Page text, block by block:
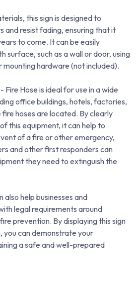
this sign is designed to
and resist fading, ensuring that it
to come. It can be easily
surface, such as a wall or door, using
hardware (not included).
Fire Hose is ideal for use in a wide
office buildings, hotels, factories,
hoses are located. By clearly
this equipment, it can help to
of a fire or other emergency,
and other first responders can
they need to extinguish the
also help businesses and
legal requirements around
prevention. By displaying this sign
you can demonstrate your
a safe and well-prepared